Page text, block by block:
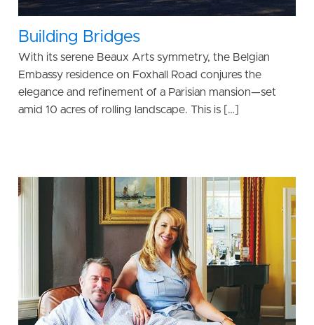
Building Bridges
With its serene Beaux Arts symmetry, the Belgian
Embassy residence on Foxhall Road conjures the
elegance and refinement of a Parisian mansion—set
amid 10 acres of rolling landscape. This is […]